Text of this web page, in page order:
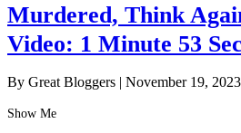
Murdered, Think
Video: 1 Minute 53
By Great Bloggers | November 19, 2023
Show Me